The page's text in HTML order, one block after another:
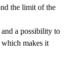
the limit of the
a possibility to
makes it